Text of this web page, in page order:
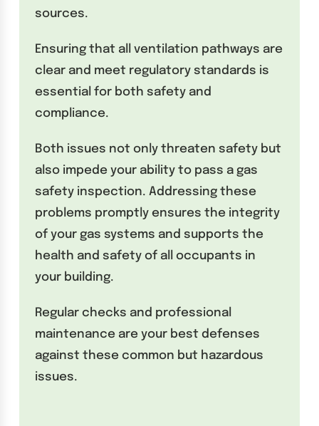
sources.
Ensuring that all ventilation pathways are
clear and meet regulatory standards is
essential for both safety and
compliance.
Both issues not only threaten safety but
also impede your ability to pass a gas
safety inspection. Addressing these
problems promptly ensures the integrity
of your gas systems and supports the
health and safety of all occupants in
your building.
Regular checks and professional
maintenance are your best defenses
against these common but hazardous
issues.